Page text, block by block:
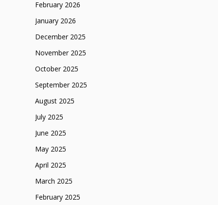
February 2026
January 2026
December 2025
November 2025
October 2025
September 2025
August 2025
July 2025
June 2025
May 2025
April 2025
March 2025
February 2025